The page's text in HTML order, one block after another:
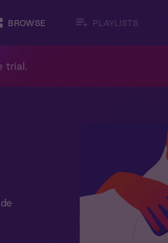
BROWSE PLAYLISTS
trial.